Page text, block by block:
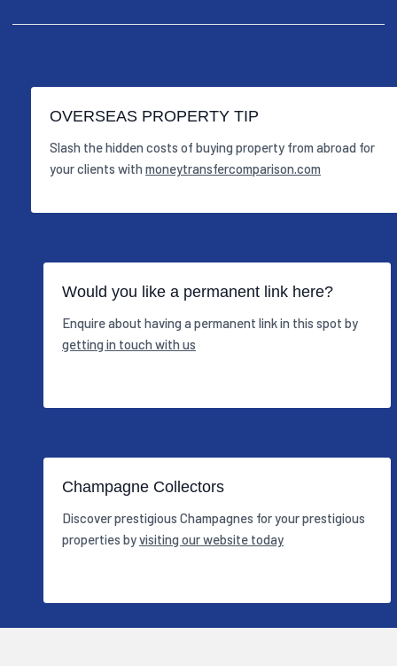
OVERSEAS PROPERTY TIP
Slash the hidden costs of buying property from abroad for
your clients with moneytransfercomparison.com
Would you like a permanent link here?
Enquire about having a permanent link in this spot by
getting in touch with us
Champagne Collectors
Discover prestigious Champagnes for your prestigious
properties byvisiting our website today